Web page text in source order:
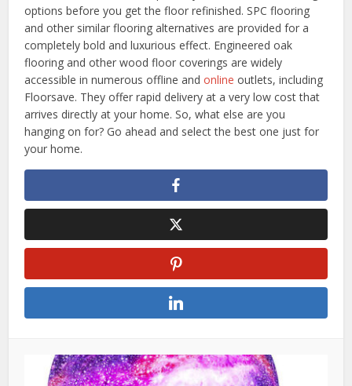
options before you get the floor refinished. SPC flooring
and other similar flooring alternatives are provided for a
completely bold and luxurious effect. Engineered oak
flooring and other wood floor coverings are widely
accessible in numerous offline andonline outlets, including
Floorsave. They offer rapid delivery at a very low cost that
arrives directly at your home. So, what else are you
hanging on for? Go ahead and select the best one just for
your home.